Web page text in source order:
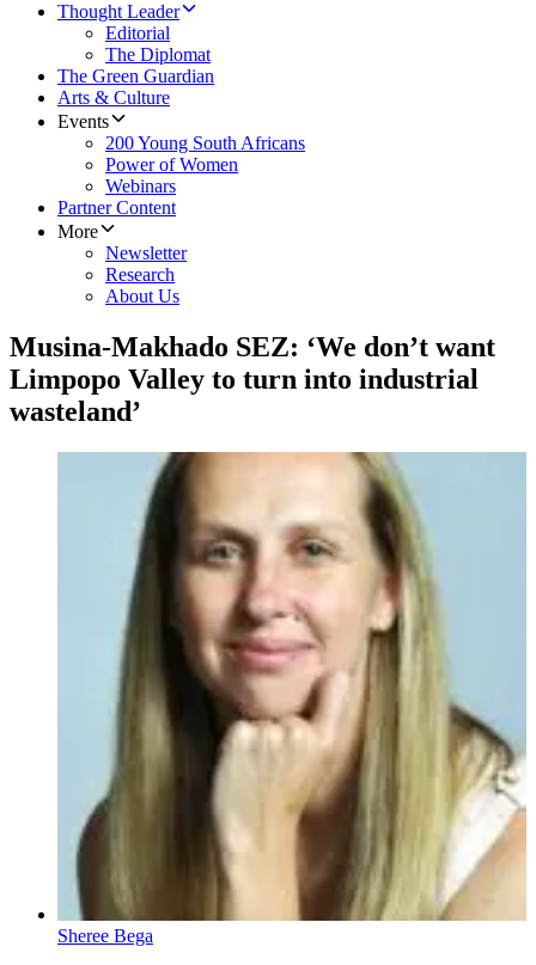
Thought Leader
Editorial
The Diplomat
The Green Guardian
Arts & Culture
Events
200 Young South Africans
Power of Women
Webinars
Partner Content
More
Newsletter
Research
About Us
Musina-Makhado SEZ: ‘We don’t want
Limpopo Valley to turn into industrial
wasteland’
Sheree Bega